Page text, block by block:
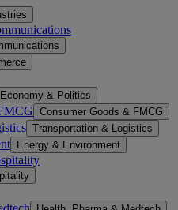
Economy & Politics
Consumer Goods & FMCG
Transportation & Logistics
Energy & Environment